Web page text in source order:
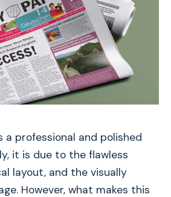
a professional and polished
it is due to the flawless
layout, and the visually
However, what makes this